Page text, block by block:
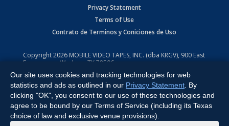
Privacy Statement
Terms of Use
Contrato de Terminos y Coniciones de Uso
Copyright2026 MOBILE VIDEO TAPES, INC. (dba KRGV), 900 East
Expressway, Weslaco, TX 78596.
All Rights Reserved. Powered by:Ruby Shore Software
Our site uses cookies and tracking technologies for web
statistics and ads as outlined in our Privacy Statement . By
clicking "OK", you consent to our use of these technologies and
agree to be bound by our Terms of Service (including its Texas
choice of law and exclusive venue provisions).